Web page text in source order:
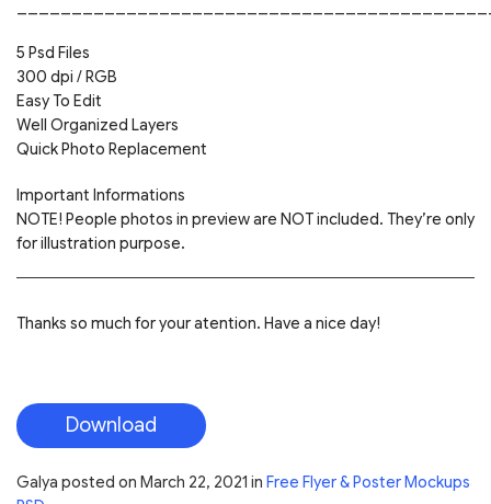
5 Psd Files
300 dpi / RGB
Easy To Edit
Well Organized Layers
Quick Photo Replacement
Important Informations
NOTE! People photos in preview are NOT included. They’re only
for illustration purpose.
Thanks so much for your atention. Have a nice day!
Download
Galya posted on March 22, 2021 in Free Flyer & Poster Mockups